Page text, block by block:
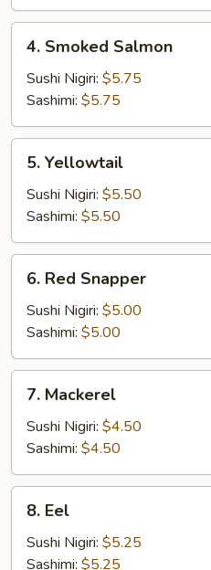
Smoked
Salmon
4. Smoked Salmon
Sushi Nigiri: $5.75
Sashimi: $5.75
Yellowtail
5. Yellowtail
Sushi Nigiri: $5.50
Sashimi: $5.50
Red
Snapper
6. Red Snapper
Sushi Nigiri: $5.00
Sashimi: $5.00
Mackerel
7. Mackerel
Sushi Nigiri: $4.50
Sashimi: $4.50
Eel8. Eel
Sushi Nigiri: $5.25
Sashimi: $5.25